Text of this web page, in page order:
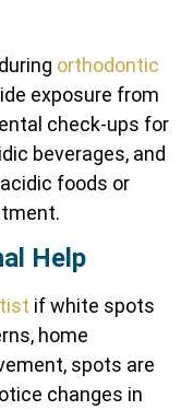
orthodontic
exposure from
check-ups for
beverages, and
foods or
Help
if white spots
home
spots are
changes in